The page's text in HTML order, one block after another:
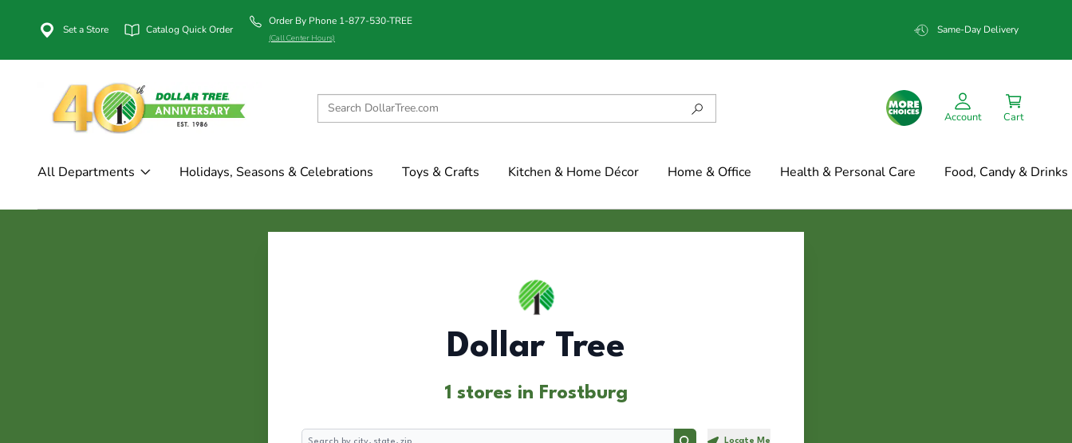
Set a Store Catalog Quick Order
Order By Phone 1-877-530-TREE
(Call Center Hours)
Same-Day Delivery
Account Cart
All Departments Holidays, Seasons & Celebrations Toys & Crafts Kitchen & Home Décor Home & Office Health & Personal Care Food, Candy & Drinks
Dollar Tree
1 stores in Frostburg
Search Locate Me